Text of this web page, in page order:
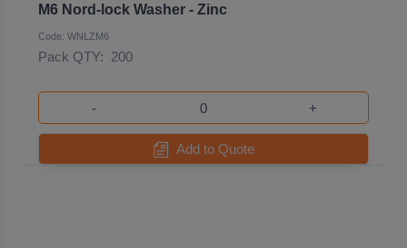
M6 Nord-lock Washer - Zinc
Code: WNLZM6
Pack QTY: 200
- +
Add to Quote